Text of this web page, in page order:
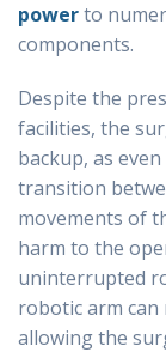
powerto
components.
Despite the
facilities, the
backup, as
transition
movements of
harm to the
uninterrupted
robotic arm
allowing the